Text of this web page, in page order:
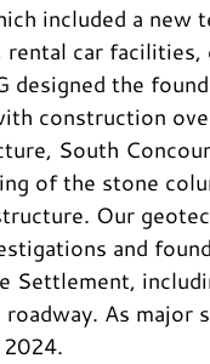
included a new
rental car facilities,
designed the
construction
South
of the stone
Our
and
Settlement,
As major